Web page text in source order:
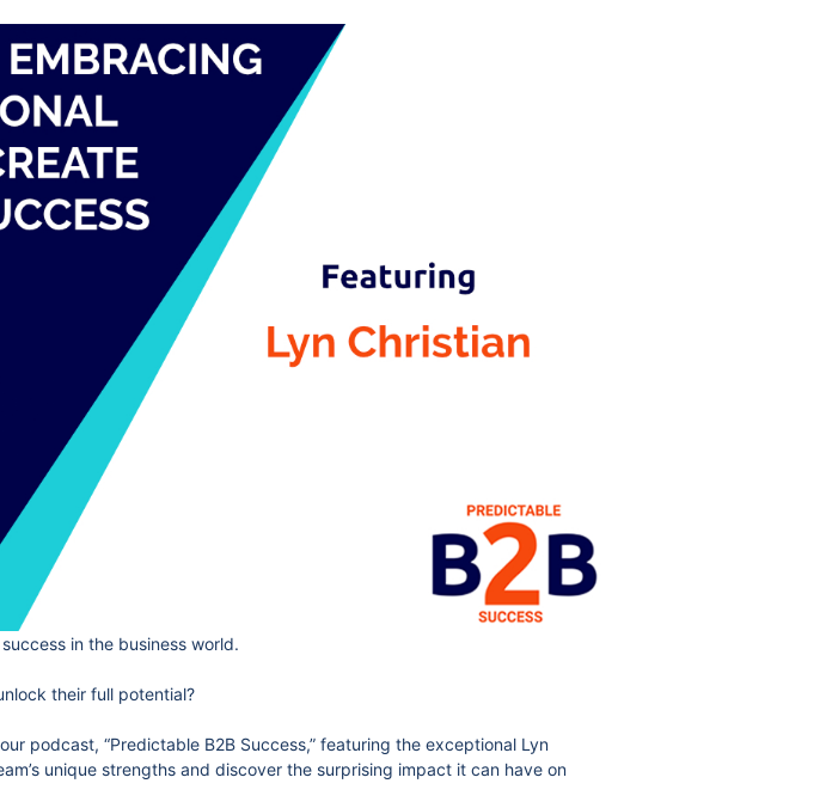
in the business world.
their full potential?
podcast, “Predictable B2B Success,” featuring the exceptional Lyn
unique strengths and discover the surprising impact it can have on